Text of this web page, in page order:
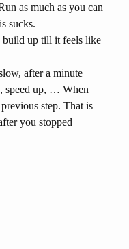
as much as you can
sucks.
build up till it feels like
after a minute
speed up, … When
step. That is
you stopped